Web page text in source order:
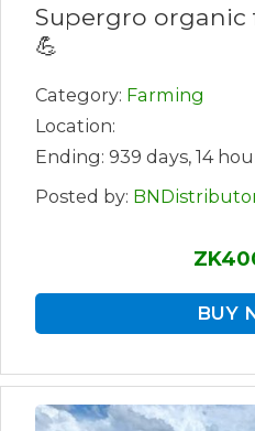
Supergro organic
💪
Category: Farming
Location:
Ending: 939 days, 14
Posted by:
BUY